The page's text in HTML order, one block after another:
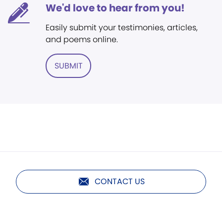
We'd love to hear from you!
Easily submit your testimonies, articles,
and poems online.
SUBMIT
CONTACT US